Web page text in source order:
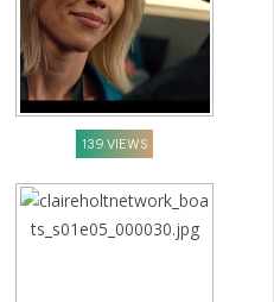
139 VIEWS